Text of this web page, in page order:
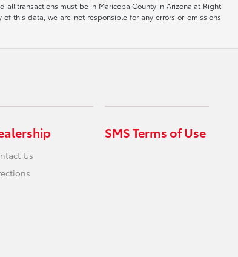
all transactions must be in Maricopa County in Arizona at Right
this data, we are not responsible for any errors or omissions
Us
SMS Terms of Use